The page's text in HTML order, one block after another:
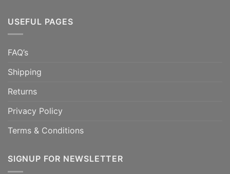
USEFUL PAGES
FAQ’s
Shipping
Returns
Privacy Policy
Terms & Conditions
SIGNUP FOR NEWSLETTER